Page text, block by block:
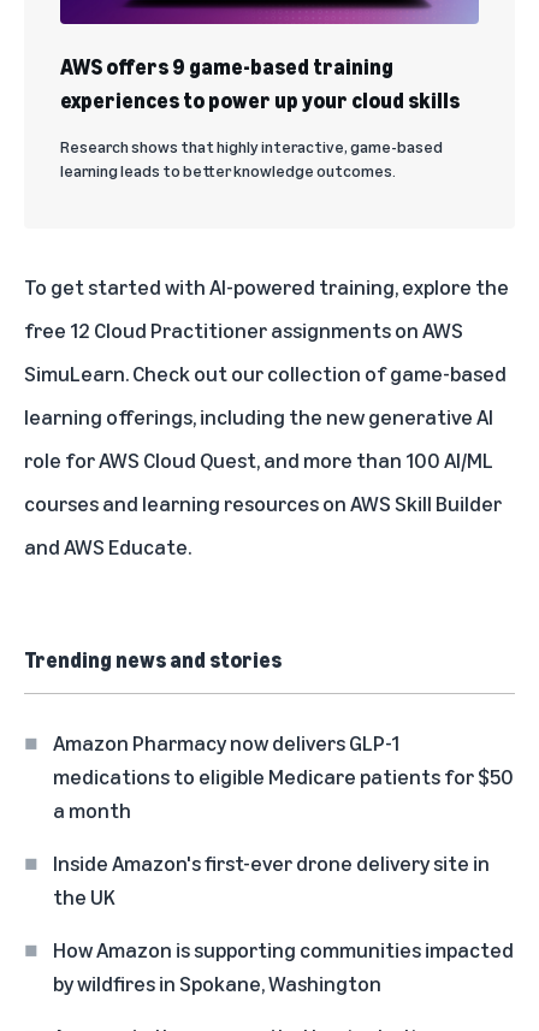
AWS offers 9 game-based training
experiences to power up your cloud skills
Research shows that highly interactive, game-based
learning leads to better knowledge outcomes.
To get started with AI-powered training, explore the
free 12 Cloud Practitioner assignments on AWS
SimuLearn. Check out ourcollection of game-based
learning offerings, including the new generative AI
role for AWS Cloud Quest, and more than 100 AI/ML
courses and learning resourceson AWS Skill Builder
and AWS Educate.
Trending news and stories
Amazon Pharmacy now delivers GLP-1
medications to eligible Medicare patients for $50
a month
Inside Amazon's first-ever drone delivery site in
the UK
How Amazon is supporting communities impacted
by wildfires in Spokane, Washington